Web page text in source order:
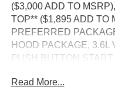
($3,000 ADD TO
TOP** ($1,895 ADD TO
PREFERRED
HOOD PACKAGE, 3.6L
PUSH BUTTON
APPLE CARPLAY,
Read More...